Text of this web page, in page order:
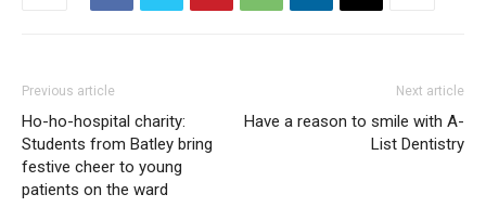
Previous article
Ho-ho-hospital charity:
Students from Batley bring
festive cheer to young
patients on the ward
Next article
Have a reason to smile with A-
List Dentistry